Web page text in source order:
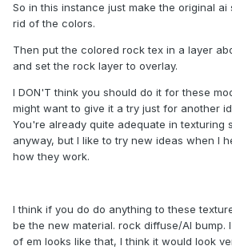
So in this instance just make the original
rid of the colors.
Then put the colored rock tex in a layer
and set the rock layer to overlay.
I DON'T think you should do it for these
might want to give it a try just for another
You're already quite adequate in texturing
anyway, but I like to try new ideas when I
how they work.
I think if you do do anything to these
be the new material. rock diffuse/AI bump.
of em looks like that, I think it would look